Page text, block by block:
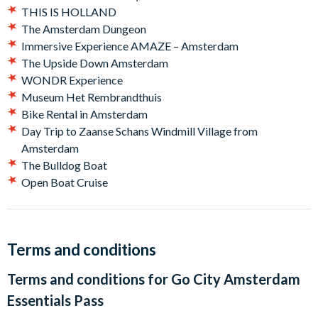
Plus choose two other Amsterdam favorites:
Amsterdam Canal Cruise
A'DAM LOOKOUT
Madame Tussauds Amsterdam
Moco Museum - Banksy & More
THIS IS HOLLAND
The Amsterdam Dungeon
Immersive Experience AMAZE – Amsterdam
The Upside Down Amsterdam
WONDR Experience
Museum Het Rembrandthuis
Day Trip to Zaanse Schans Windmill Village from
The Bulldog Boat
Open Boat Cruise
THIS IS HOLLAND
The Amsterdam Dungeon
Immersive Experience AMAZE – Amsterdam
The Upside Down Amsterdam
WONDR Experience
Museum Het Rembrandthuis
Bike Rental in Amsterdam
Day Trip to Zaanse Schans Windmill Village from
Amsterdam
The Bulldog Boat
Open Boat Cruise
Terms and conditions
Terms and conditions for Go City Amsterdam
Essentials Pass